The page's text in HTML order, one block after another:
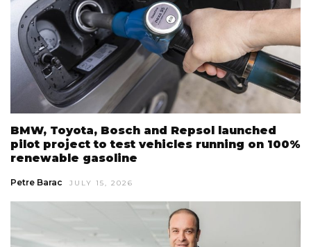
BMW, Toyota, Bosch and Repsol launched
pilot project to test vehicles running on 100%
renewable gasoline
Petre Barac JULY 15, 2026